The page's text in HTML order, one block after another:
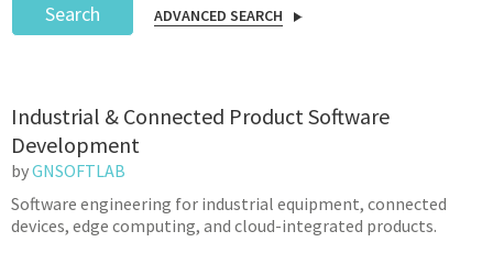
Podcast
Search ADVANCED SEARCH
Industrial & Connected Product Software
Development
byGNSOFTLAB
Software engineering for industrial equipment, connected
devices, edge computing, and cloud-integrated products.